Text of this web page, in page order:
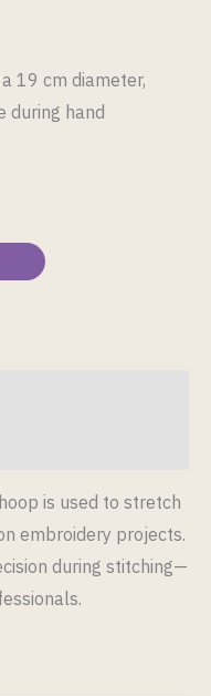
19 cm diameter,
during hand
is used to stretch
embroidery projects.
during stitching—